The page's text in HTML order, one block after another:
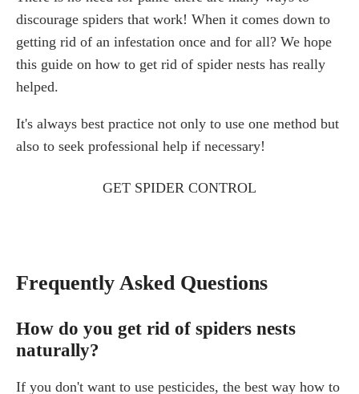
discourage spiders that work! When it comes down to
getting rid of an infestation once and for all? We hope
this guide on how to get rid of spider nests has really
helped.
It's always best practice not only to use one method but
also to seek professional help if necessary!
GET SPIDER CONTROL
Frequently Asked Questions
How do you get rid of spiders nests
naturally?
If you don't want to use pesticides, the best way how to